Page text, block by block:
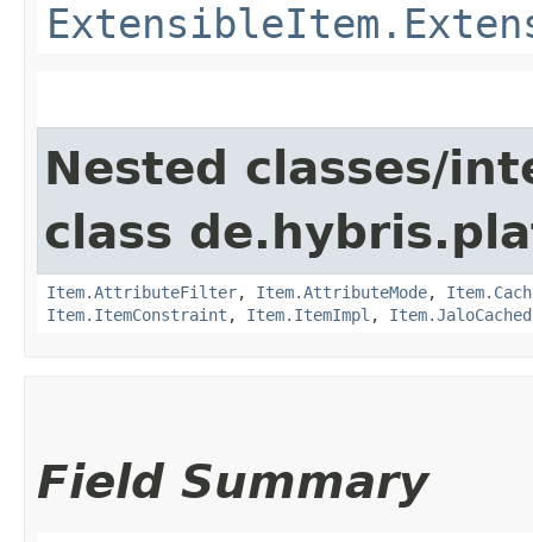
Nested classes/
class
Item.AttributeFilter, Item.AttributeMode,
Item.ItemConstraint , Item.ItemImpl ,
Field Summary